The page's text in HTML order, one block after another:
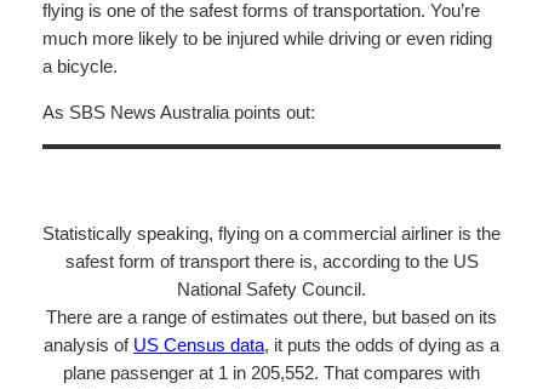
flying is one of the safest forms of transportation. You’re
much more likely to be injured while driving or even riding
a bicycle.
As SBS News Australia points out:
Statistically speaking, flying on a commercial airliner is the
safest form of transport there is, according to the US
National Safety Council.
There are a range of estimates out there, but based on its
analysis of US Census data, it puts the odds of dying as a
plane passenger at 1 in 205,552. That compares with